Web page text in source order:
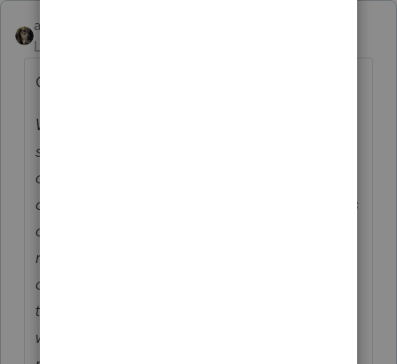
abctax55
Level 15
Quoted from a different listserve:
We use Intuit's Lacerte tax preparation
software and recently printed our client tax
organizers. While using an organizer for a
client tax projection, we noticed some errors
on several pages. A Lacerte service
representative indicated Lacerte was aware
of the errors and were working to correct
them. The recommendation from the rep
was to wait as long as possible before